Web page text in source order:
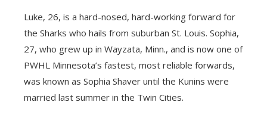
Luke, 26, is a hard-nosed, hard-working forward for
the Sharks who hails from suburban St. Louis. Sophia,
27, who grew up in Wayzata, Minn., and is now one of
PWHL Minnesota’s fastest, most reliable forwards,
was known as Sophia Shaver until the Kunins were
married last summer in the Twin Cities.